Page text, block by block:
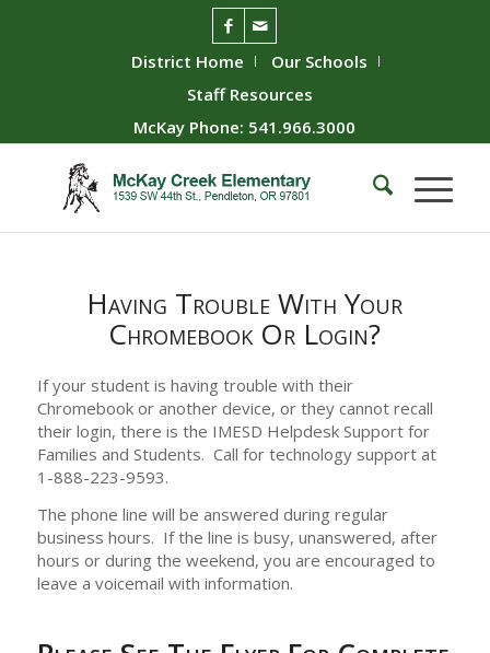
District Home
Our Schools
Staff Resources
McKay Phone: 541.966.3000
Having Trouble With Your
Chromebook Or Login?
If your student is having trouble with their
Chromebook or another device, or they cannot recall
their login, there is the IMESD Helpdesk Support for
Families and Students. Call for technology support at
1-888-223-9593.
The phone line will be answered during regular
business hours. If the line is busy, unanswered, after
hours or during the weekend, you are encouraged to
leave a voicemail with information.